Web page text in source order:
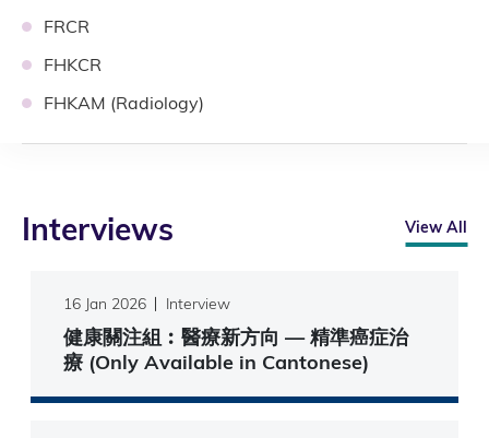
FRCR
FHKCR
FHKAM (Radiology)
Interviews View All
16 Jan 2026 Interview
健康關注組︰醫療新方向 — 精準癌症治
療 (Only Available in Cantonese)